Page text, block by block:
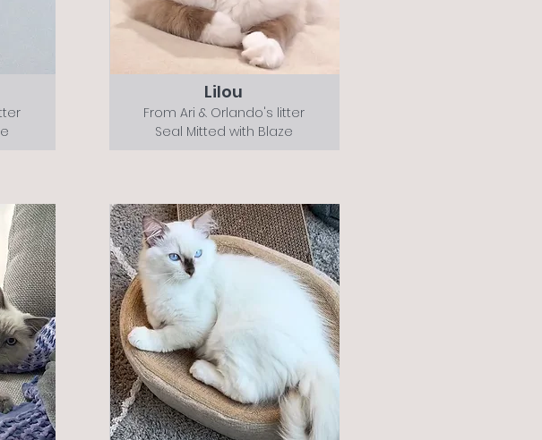
Lilou
From Ari & Orlando's litter
Seal Mitted with Blaze